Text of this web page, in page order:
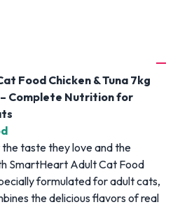
Food Chicken & Tuna 7kg
Complete Nutrition for
taste they love and the
SmartHeart Adult Cat Food
formulated for adult cats,
the delicious flavors ofreal